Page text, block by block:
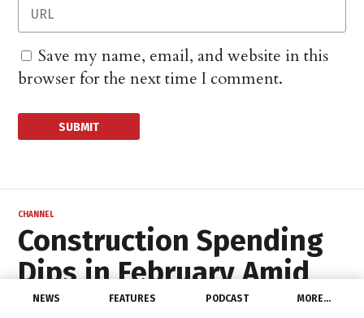
NEWS FEATURES PODCAST MORE…
Save my name, email, and website in this
browser for the next time I comment.
CHANNEL
Construction Spending
Dips in February Amid
Bad Weather